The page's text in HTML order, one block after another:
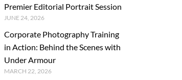
Premier Editorial Portrait Session
JUNE 24, 2026
Corporate Photography Training
in Action: Behind the Scenes with
Under Armour
MARCH 22, 2026